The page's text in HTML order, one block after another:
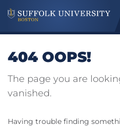
404 OOPS!
The page you are
vanished.
Having trouble finding